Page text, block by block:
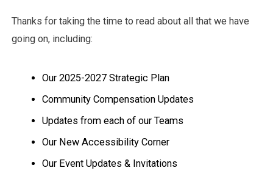
Thanks for taking the time to read about all that we have
going on, including:
Our 2025-2027 Strategic Plan
Community Compensation Updates
Updates from each of our Teams
Our New Accessibility Corner
Our Event Updates & Invitations